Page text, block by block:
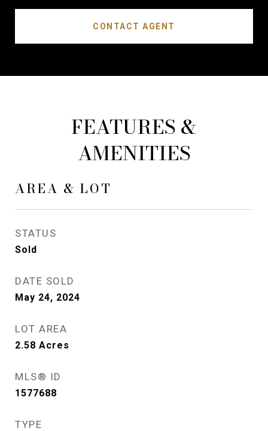
CONTACT AGENT
FEATURES &
AMENITIES
AREA & LOT
STATUS
Sold
DATE SOLD
May 24, 2024
LOT AREA
2.58 Acres
MLS® ID
1577688
TYPE